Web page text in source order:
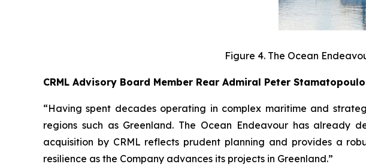
Figure 4. The Ocean
CRML Advisory Board Member Rear Admiral Peter
“Having spent decades operating in complex maritime and
regions such as Greenland. The Ocean Endeavour has already
acquisition by CRML reflects prudent planning and provides a
resilience as the Company advances its projects in Greenland.”